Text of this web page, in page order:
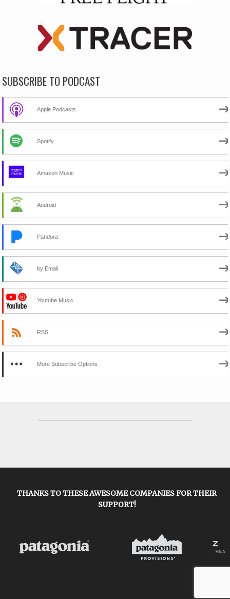
SUBSCRIBE TO PODCAST
Apple Podcasts
Spotify
Amazon Music
Android
Pandora
by Email
Youtube Music
RSS
More Subscribe Options
THANKS TO THESE AWESOME COMPANIES FOR THEIR
SUPPORT!